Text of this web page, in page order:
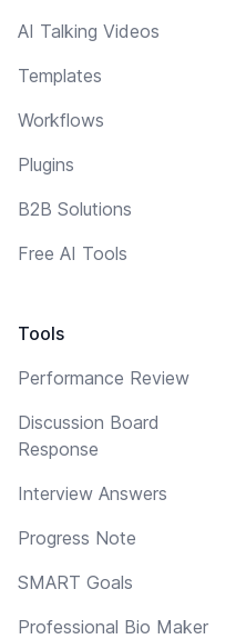
AI Talking Videos
Templates
Workflows
Plugins
B2B Solutions
Free AI Tools
Tools
Performance Review
Discussion Board
Response
Interview Answers
Progress Note
SMART Goals
Professional Bio Maker